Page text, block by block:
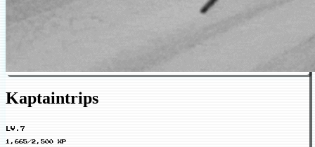
Kaptaintrips
LV.7
1,665/2,500 XP